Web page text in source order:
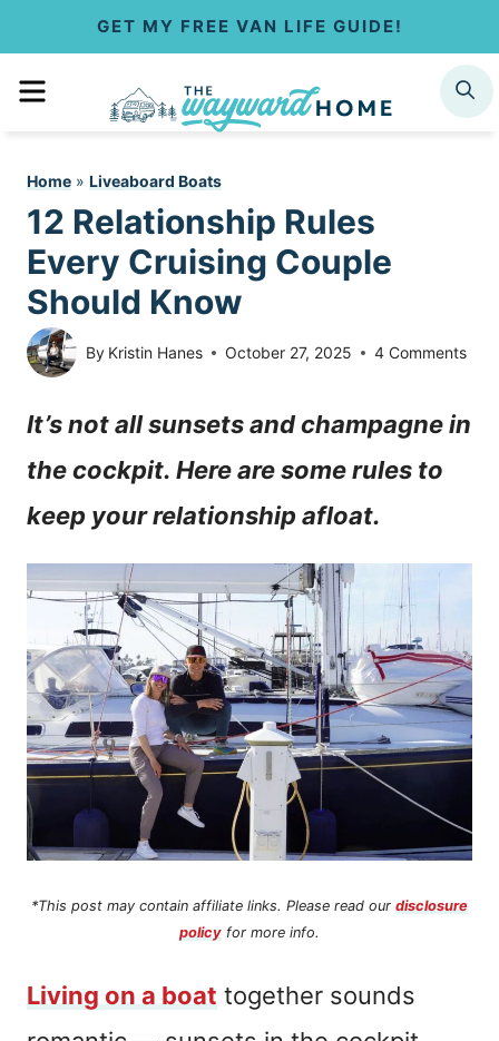
GET MY FREE VAN LIFE GUIDE!
MENU SEARCH
Home » Liveaboard Boats
12 Relationship Rules
Every Cruising Couple
Should Know
By Kristin Hanes October 27, 2025 4 Comments
It’s not all sunsets and champagne in
the cockpit. Here are some rules to
keep your relationship afloat.
*This post may contain affiliate links. Please read our disclosure
policy for more info.
Living on a boat together sounds